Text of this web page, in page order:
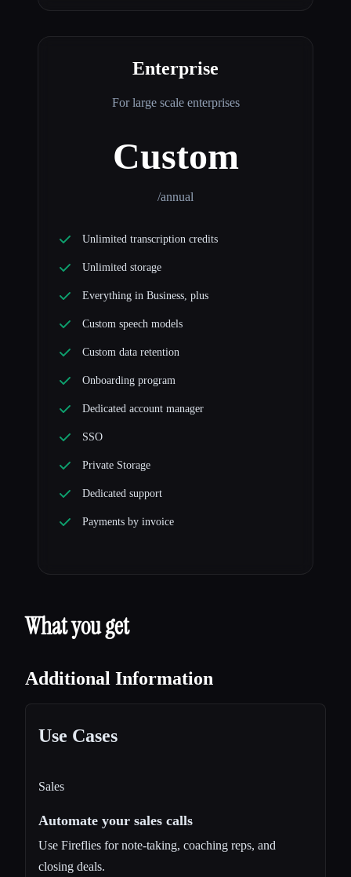
Enterprise
For large scale enterprises
Custom
/annual
Unlimited transcription credits
Unlimited storage
Everything in Business, plus
Custom speech models
Custom data retention
Onboarding program
Dedicated account manager
SSO
Private Storage
Dedicated support
Payments by invoice
What you get
Additional Information
Use Cases
Sales
Automate your sales calls
Use Fireflies for note-taking, coaching reps, and
closing deals.